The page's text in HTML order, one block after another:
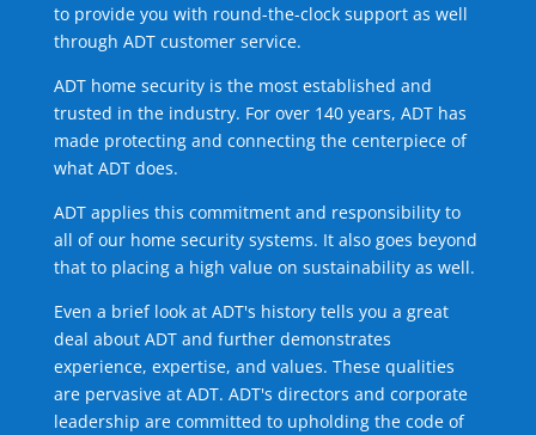
to provide you with round-the-clock support as well
through ADT customer service.
ADT home security is the most established and
trusted in the industry. For over 140 years, ADT has
made protecting and connecting the centerpiece of
what ADT does.
ADT applies this commitment and responsibility to
all of our home security systems. It also goes beyond
that to placing a high value on sustainability as well.
Even a brief look at ADT's history tells you a great
deal about ADT and further demonstrates
experience, expertise, and values. These qualities
are pervasive at ADT. ADT's directors and corporate
leadership are committed to upholding the code of